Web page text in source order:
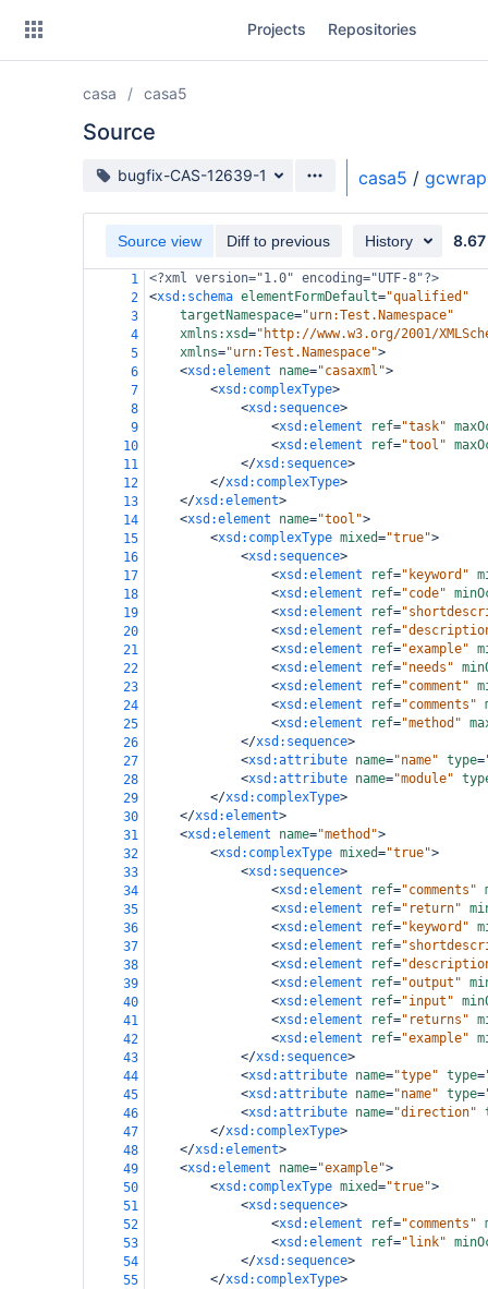
Projects Repositories
casa casa5
Source
Source branch
bugfix-CAS-12639-1 casa5 / gcwrap
Source view Diff to previous History 8.67
1 <?xml version="1.0" encoding="UTF-8"?>
2
<xsd:schema elementFormDefault="qualified"
3
targetNamespace="urn:Test.Namespace"
4
xmlns:xsd="http://www.w3.org/2001/
5
xmlns="urn:Test.Namespace">
6
<xsd:element name="casaxml">
7
<xsd:complexType>
8
<xsd:sequence>
9
<xsd:element ref="task"
10
<xsd:element ref="tool"
11
</xsd:sequence>
12
</xsd:complexType>
13
</xsd:element>
14
<xsd:element name="tool">
15
<xsd:complexType mixed="true">
16
<xsd:sequence>
17
<xsd:element ref="keyword"
18
<xsd:element ref="code"
19
<xsd:element ref=
20
<xsd:element ref=
21
<xsd:element ref="example"
22
<xsd:element ref="needs"
23
<xsd:element ref="comment"
24
<xsd:element ref="comments"
25
<xsd:element ref="method"
26
</xsd:sequence>
27
<xsd:attribute name="name" type=
28
<xsd:attribute name="module"
29
</xsd:complexType>
30
</xsd:element>
31
<xsd:element name="method">
32
<xsd:complexType mixed="true">
33
<xsd:sequence>
34
<xsd:element ref="comments"
35
<xsd:element ref="return"
36
<xsd:element ref="keyword"
37
<xsd:element ref=
38
<xsd:element ref=
39
<xsd:element ref="output"
40
<xsd:element ref="input"
41
<xsd:element ref="returns"
42
<xsd:element ref="example"
43
</xsd:sequence>
44
<xsd:attribute name="type" type=
45
<xsd:attribute name="name" type=
46
<xsd:attribute name="direction"
47
</xsd:complexType>
48
</xsd:element>
49
<xsd:element name="example">
50
<xsd:complexType mixed="true">
51
<xsd:sequence>
52
<xsd:element ref="comments"
53
<xsd:element ref="link"
54
</xsd:sequence>
55
</xsd:complexType>